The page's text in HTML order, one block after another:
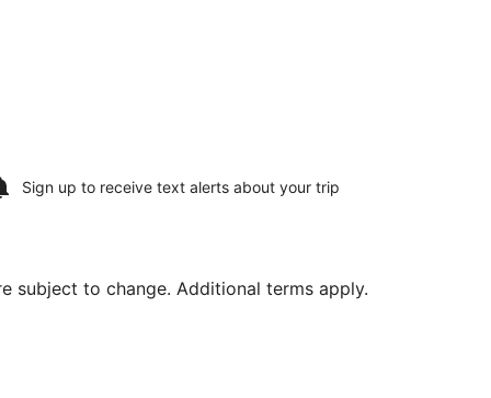
Sign up to receive text alerts about your trip
subject to change. Additional terms apply.